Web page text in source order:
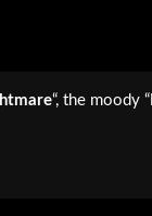
“, the moody “